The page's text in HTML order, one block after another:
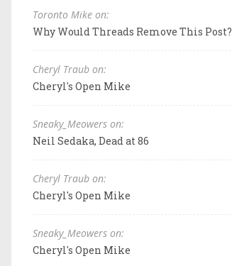
Toronto Mike on:
Why Would Threads Remove This Post?
Cheryl Traub on:
Cheryl's Open Mike
Sneaky_Meowers on:
Neil Sedaka, Dead at 86
Cheryl Traub on:
Cheryl's Open Mike
Sneaky_Meowers on:
Cheryl's Open Mike